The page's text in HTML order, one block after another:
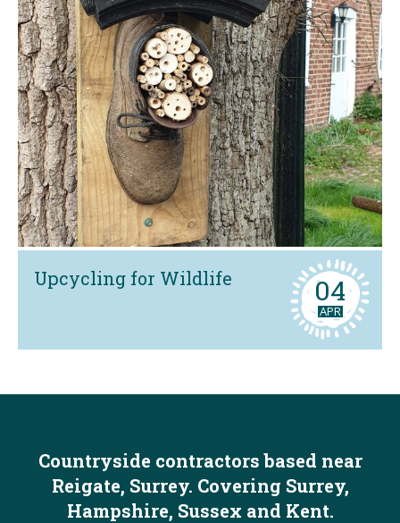
04
APR
Upcycling for Wildlife
Countryside contractors based near
Reigate, Surrey. Covering Surrey,
Hampshire, Sussex and Kent.